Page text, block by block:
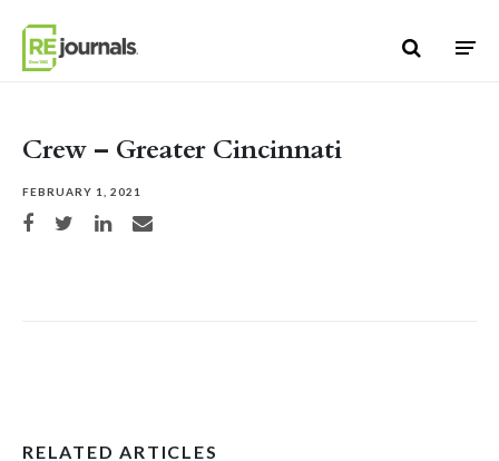
Crew – Greater Cincinnati
FEBRUARY 1, 2021
Share on Facebook
Share on TwitterShare on LinkedIn
Share via email
RELATED ARTICLES